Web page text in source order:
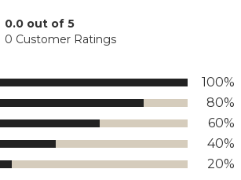
0.0 out of 5
0 Customer Ratings
100%
80%
60%
40%
20%